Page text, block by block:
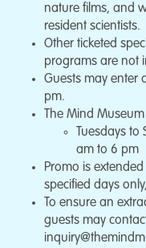
nature films, and
resident scientists.
Other ticketed
programs are not
Guests may enter
pm.
The Mind
Tuesdays
am to 6 pm
Promo is
specified days
To ensure an
guests may